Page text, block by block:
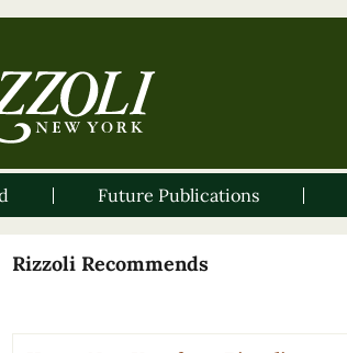
Future Publications
Rizzoli Recommends